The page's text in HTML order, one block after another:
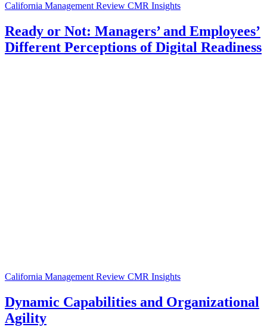
California Management Review CMR Insights
Ready or Not: Managers’ and Employees’
Different Perceptions of Digital Readiness
California Management Review CMR Insights
Dynamic Capabilities and Organizational
Agility